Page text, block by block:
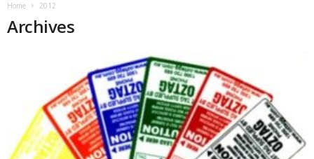
Home 2012
Archives